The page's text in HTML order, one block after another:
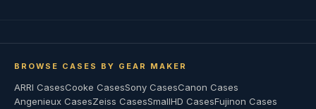
BROWSE CASES BY GEAR MAKER
ARRI CasesCooke CasesSony CasesCanon Cases
Angenieux CasesZeiss CasesSmallHD CasesFujinon Cases